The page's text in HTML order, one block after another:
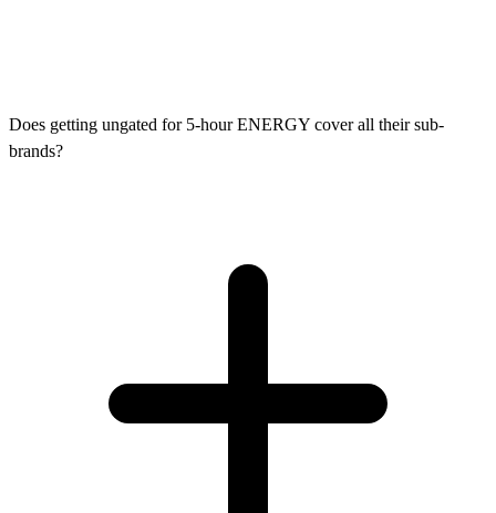
Does getting ungated for 5-hour ENERGY cover all their sub-
brands?